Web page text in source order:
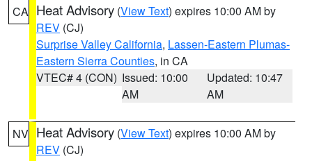
CA Heat Advisory (View Text) expires 10:00 AM by
REV (CJ)
Surprise Valley California, Lassen-Eastern Plumas-
Eastern Sierra Counties, in CA
VTEC# 4 (CON) Issued: 10:00
AM
Updated: 10:47
AM
NV Heat Advisory (View Text) expires 10:00 AM by
REV (CJ)